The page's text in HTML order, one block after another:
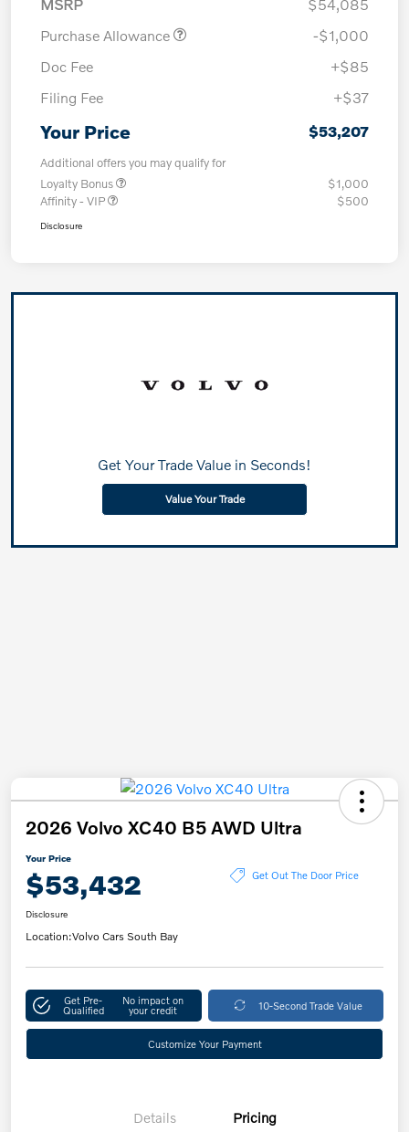
MSRP
$54,085
Purchase Allowance
-$1,000
Doc Fee
+$85
Filing Fee
+$37
Your Price $53,207
Additional offers you may qualify for
Loyalty Bonus
$1,000
Affinity - VIP
$500
Disclosure
Get Your Trade Value in Seconds!
Value Your Trade
2026 Volvo XC40 B5 AWD Ultra
Your Price
$53,432 Get Out The Door Price
Disclosure
Location:Volvo Cars South Bay
Get Pre-
Qualified
No impact on
your credit 10-Second Trade Value
Customize Your Payment
Details Pricing